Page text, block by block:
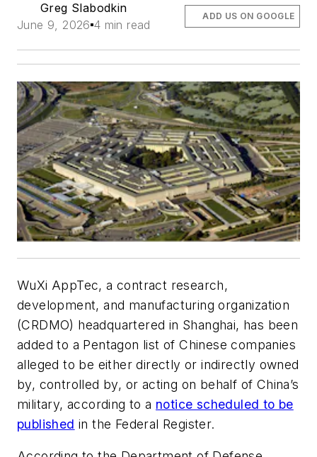
Greg Slabodkin
June 9, 2026 4 min read
ADD US ON GOOGLE
WuXi AppTec, a contract research,
development, and manufacturing organization
(CRDMO) headquartered in Shanghai, has been
added to a Pentagon list of Chinese companies
alleged to be either directly or indirectly owned
by, controlled by, or acting on behalf of China’s
military, according to a notice scheduled to be
published in the Federal Register.